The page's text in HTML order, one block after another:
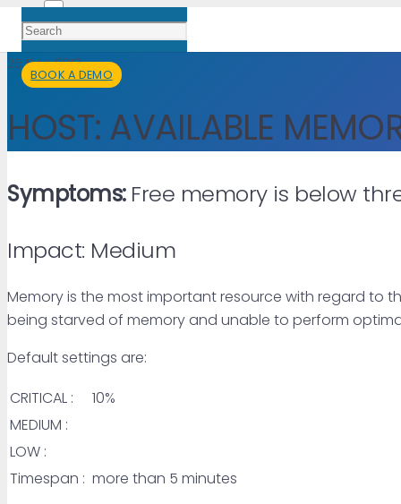
BOOK A DEMO
25 Dec 2019
HOST: AVAILABLE
Symptoms: Free memory is below
Impact: Medium
Memory is the most important resource with regard to
being starved of memory and unable to perform
Default settings are:
CRITICAL :
10%
MEDIUM :
LOW :
Timespan : more than 5 minutes